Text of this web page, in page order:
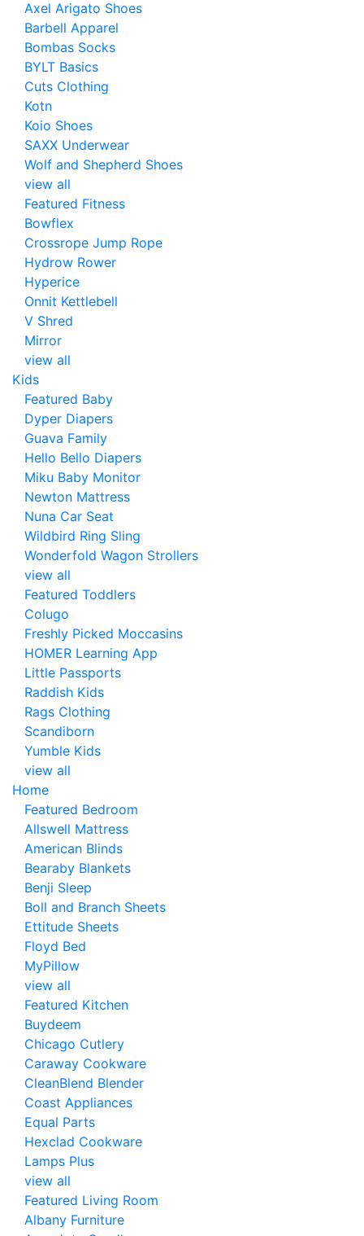
Axel Arigato Shoes
Barbell Apparel
Bombas Socks
BYLT Basics
Cuts Clothing
Kotn
Koio Shoes
SAXX Underwear
Wolf and Shepherd Shoes
view all
Featured Fitness
Bowflex
Crossrope Jump Rope
Hydrow Rower
Hyperice
Onnit Kettlebell
V Shred
Mirror
view all
Kids
Featured Baby
Dyper Diapers
Guava Family
Hello Bello Diapers
Miku Baby Monitor
Newton Mattress
Nuna Car Seat
Wildbird Ring Sling
Wonderfold Wagon Strollers
view all
Featured Toddlers
Colugo
Freshly Picked Moccasins
HOMER Learning App
Little Passports
Raddish Kids
Rags Clothing
Scandiborn
Yumble Kids
view all
Home
Featured Bedroom
Allswell Mattress
American Blinds
Bearaby Blankets
Benji Sleep
Boll and Branch Sheets
Ettitude Sheets
Floyd Bed
MyPillow
view all
Featured Kitchen
Buydeem
Chicago Cutlery
Caraway Cookware
CleanBlend Blender
Coast Appliances
Equal Parts
Hexclad Cookware
Lamps Plus
view all
Featured Living Room
Albany Furniture